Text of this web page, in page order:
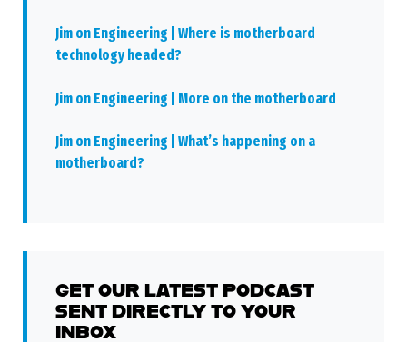
Jim on Engineering | Where is motherboard
technology headed?
Jim on Engineering | More on the motherboard
Jim on Engineering | What’s happening on a
motherboard?
GET OUR LATEST PODCAST
SENT DIRECTLY TO YOUR
INBOX